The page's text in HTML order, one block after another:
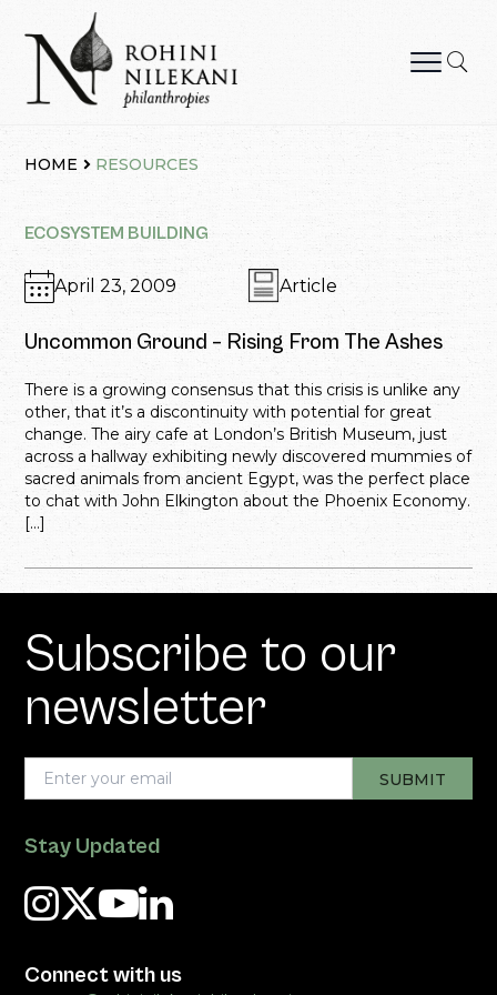
content
HOME RESOURCES
ECOSYSTEM BUILDING
April 23, 2009 Article
Uncommon Ground – Rising From The Ashes
There is a growing consensus that this crisis is unlike any
other, that it’s a discontinuity with potential for great
change. The airy cafe at London’s British Museum, just
across a hallway exhibiting newly discovered mummies of
sacred animals from ancient Egypt, was the perfect place
to chat with John Elkington about the Phoenix Economy.
[…]
Subscribe to our
newsletter
Stay Updated
Connect with us